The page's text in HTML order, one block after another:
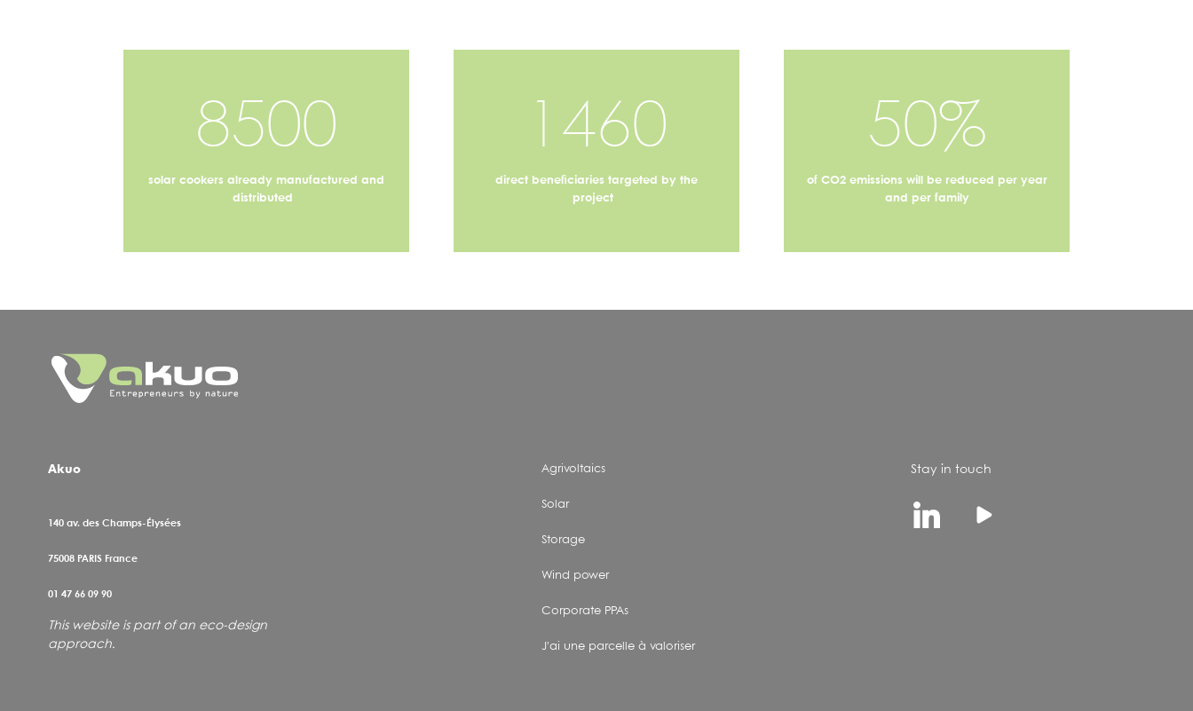
8500
solar cookers already manufactured and
distributed
1460
direct beneficiaries targeted by the
project
50%
of CO2 emissions will be reduced per year
and per family
Akuo
140 av. des Champs-Élysées
75008 PARIS France
01 47 66 09 90
This website is part of an eco-design
approach.
Agrivoltaics
Solar
Storage
Wind power
Corporate PPAs
J'ai une parcelle à valoriser
Stay in touch
Youtube